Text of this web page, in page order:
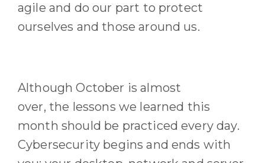
agile and do our part to protect
ourselves and those around us.
AlthoughOctober isalmost
over, the lessons we learned this
month should be practiced every day.
Cybersecurity begins and ends with